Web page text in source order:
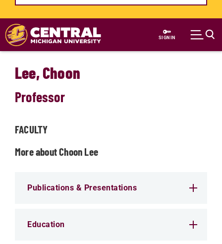
Skip to main content
SIGN IN
Lee, Choon
Professor
FACULTY
More about Choon Lee
Publications & Presentations
Education